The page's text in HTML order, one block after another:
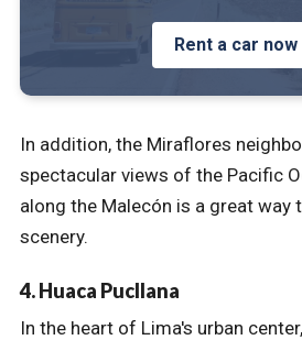
Rent a car
In addition, the Miraflores
spectacular views of the Pacific
along the Malecón is a great way
scenery.
4. Huaca Pucllana
In the heart of Lima's urban